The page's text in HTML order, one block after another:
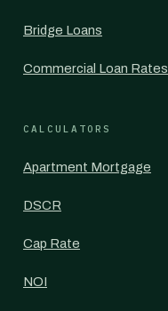
Bridge Loans
Commercial Loan Rates
CALCULATORS
Apartment Mortgage
DSCR
Cap Rate
NOI